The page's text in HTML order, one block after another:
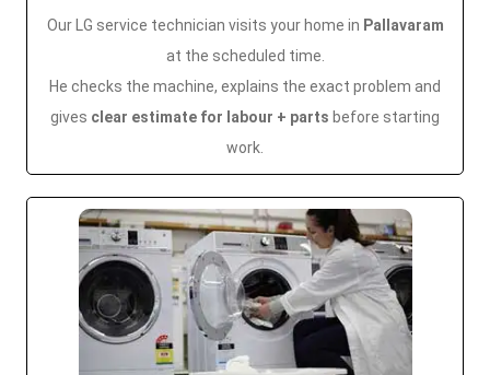
Our LG service technician visits your home in Pallavaram
at the scheduled time.
He checks the machine, explains the exact problem and
gives clear estimate for labour + parts before starting
work.